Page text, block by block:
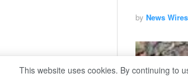
by News Wires
This website uses cookies. By continuing to